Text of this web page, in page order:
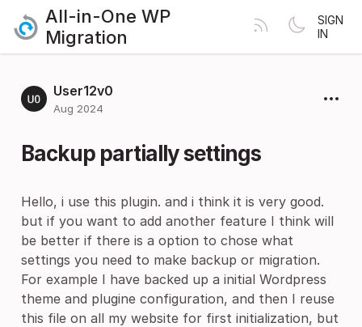
All-in-One WP
Migration
SIGN
IN
User12v0
Aug 2024
Backup partially settings
Hello, i use this plugin. and i think it is very good.
but if you want to add another feature I think will
be better if there is a option to chose what
settings you need to make backup or migration.
For example I have backed up a initial Wordpress
theme and plugine configuration, and then I reuse
this file on all my website for first initialization, but